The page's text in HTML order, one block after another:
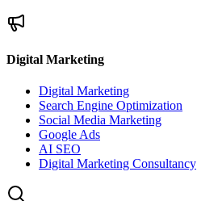
Digital Marketing
Digital Marketing
Search Engine Optimization
Social Media Marketing
Google Ads
AI SEO
Digital Marketing Consultancy